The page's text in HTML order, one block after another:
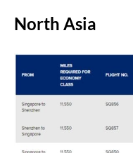
North Asia